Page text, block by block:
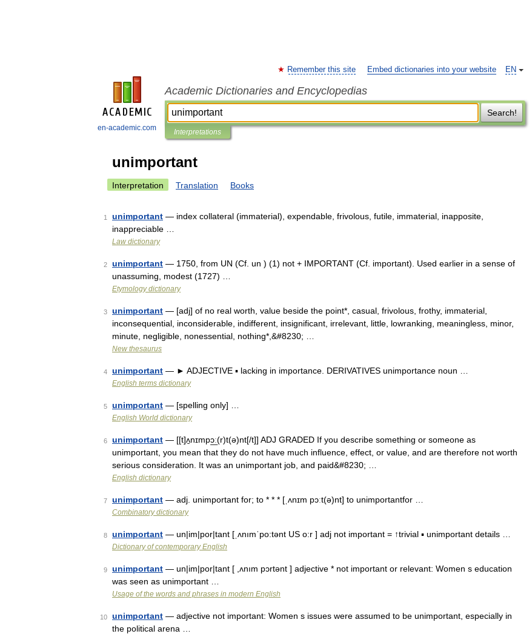
en-academic.com
EN
Remember this site Embed dictionaries into your website
Academic Dictionaries and Encyclopedias
Search!
Interpretations
unimportant
Interpretation Translation Books
1 unimportant — index collateral (immaterial), expendable, frivolous, futile, immaterial, inapposite,
inappreciable …
Law dictionary
2 unimportant — 1750, from UN (Cf. un ) (1) not + IMPORTANT (Cf. important). Used earlier in a sense of
unassuming, modest (1727) …
Etymology dictionary
3 unimportant — [adj] of no real worth, value beside the point*, casual, frivolous, frothy, immaterial,
inconsequential, inconsiderable, indifferent, insignificant, irrelevant, little, lowranking, meaningless, minor,
minute, negligible, nonessential, nothing*,&#8230; …
New thesaurus
4 unimportant — ► ADJECTIVE ▪ lacking in importance. DERIVATIVES unimportance noun …
English terms dictionary
5 unimportant — [spelling only] …
English World dictionary
6 unimportant — [[t]ʌ̱nɪmpɔ͟ː(r)t(ə)nt[/t]] ADJ GRADED If you describe something or someone as
unimportant, you mean that they do not have much influence, effect, or value, and are therefore not worth
serious consideration. It was an unimportant job, and paid&#8230; …
English dictionary
7 unimportant — adj. unimportant for; to * * * [ˌʌnɪm pɔːt(ə)nt] to unimportantfor …
Combinatory dictionary
8 unimportant — un|im|por|tant [ˌʌnımˈpo:tənt US o:r ] adj not important = ↑trivial ▪ unimportant details …
Dictionary of contemporary English
9 unimportant — un|im|por|tant [ ,ʌnım pɔrtənt ] adjective * not important or relevant: Women s education
was seen as unimportant …
Usage of the words and phrases in modern English
10 unimportant — adjective not important: Women s issues were assumed to be unimportant, especially in
the political arena …